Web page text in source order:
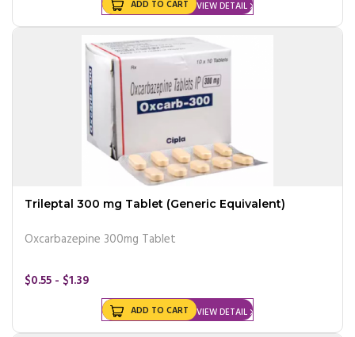
VIEW DETAIL
ADD TO CART
Trileptal 300 mg Tablet (Generic Equivalent)
Oxcarbazepine 300mg Tablet
$0.55 - $1.39
VIEW DETAIL
ADD TO CART